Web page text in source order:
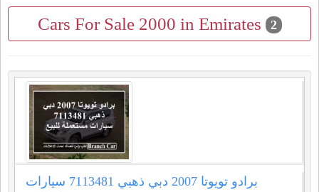
Cars For Sale 2000 in Emirates 2
برادو تويوتا 2007 دبي ذهبي 7113481 سيارات